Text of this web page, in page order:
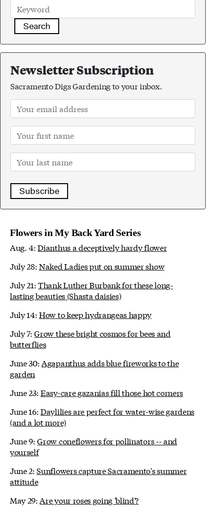
Search
Newsletter Subscription
Sacramento Digs Gardening to your inbox.
Subscribe
Flowers in My Back Yard Series
Aug. 4:Dianthus a deceptively hardy flower
July 28:Naked Ladies put on summer show
July 21:Thank Luther Burbank for these long-
lasting beauties (Shasta daisies)
July 14:How to keep hydrangeas happy
July 7:Grow these bright cosmos for bees and
butterflies
June 30: Agapanthus adds blue fireworks to the
garden
June 23:Easy-care gazanias fill those hot corners
June 16:Daylilies are perfect for water-wise gardens
(and a lot more)
June 9:Grow coneflowers for pollinators -- and
yourself
June 2:Sunflowers capture Sacramento's summer
attitude
May 29: Are your roses going 'blind'?